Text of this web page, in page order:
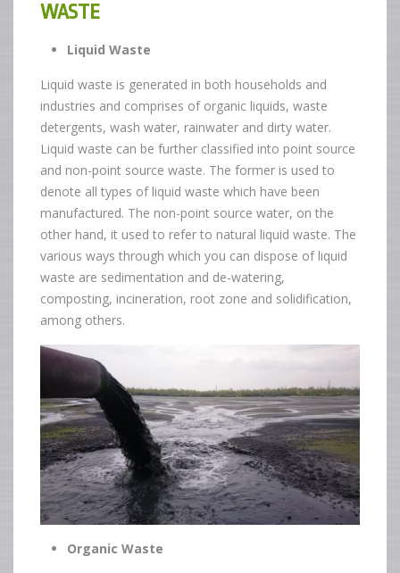
WASTE
Liquid Waste
Liquid waste is generated in both households and
industries and comprises of organic liquids, waste
detergents, wash water, rainwater and dirty water.
Liquid waste can be further classified into point source
and non-point source waste. The former is used to
denote all types of liquid waste which have been
manufactured. The non-point source water, on the
other hand, it used to refer to natural liquid waste. The
various ways through which you can dispose of liquid
waste are sedimentation and de-watering,
composting, incineration, root zone and solidification,
among others.
Organic Waste